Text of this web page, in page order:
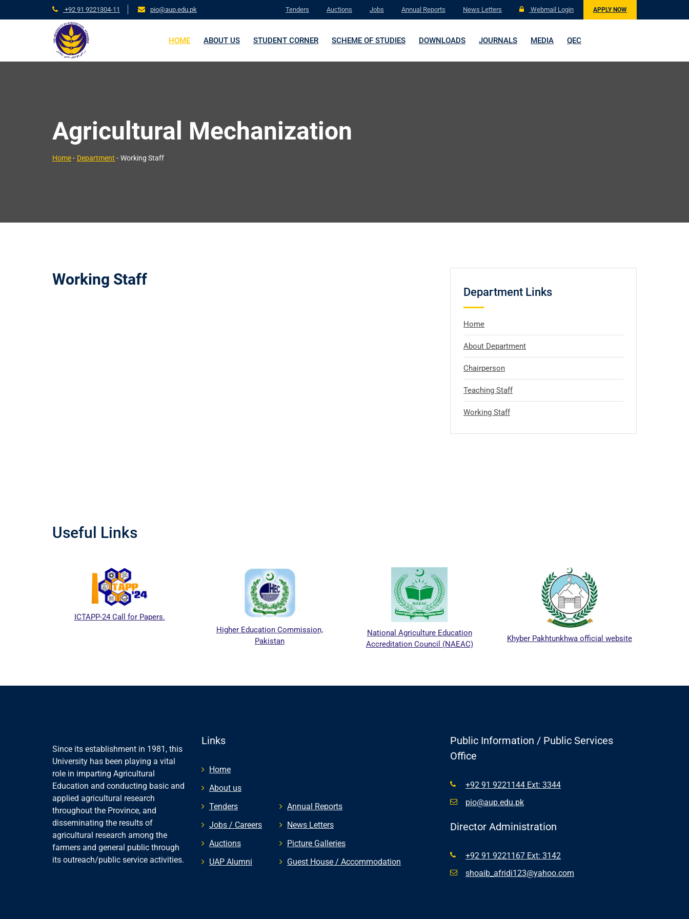
+92 91 9221304-11 pio@aup.edu.pk Tenders Auctions Jobs Annual Reports News Letters Webmail Login APPLY NOW
HOME ABOUT US STUDENT CORNER SCHEME OF STUDIES DOWNLOADS JOURNALS MEDIA QEC
Agricultural Mechanization
Home- Department - Working Staff
Working Staff
Department Links
Home
About Department
Chairperson
Teaching Staff
Working Staff
Useful Links
ICTAPP-24 Call for Papers.
Higher Education Commission,
Pakistan
National Agriculture Education
Accreditation Council (NAEAC)
Khyber Pakhtunkhwa official website
Since its establishment in 1981, this
University has been playing a vital
role in imparting Agricultural
Education and conducting basic and
applied agricultural research
throughout the Province, and
disseminating the results of
agricultural research among the
farmers and general public through
its outreach/public service activities.
Links
Home
About us
Tenders
Jobs / Careers
Auctions
UAP Alumni
Annual Reports
News Letters
Picture Galleries
Guest House / Accommodation
Public Information / Public Services
Office
+92 91 9221144 Ext: 3344
pio@aup.edu.pk
Director Administration
+92 91 9221167 Ext: 3142
shoaib_afridi123@yahoo.com